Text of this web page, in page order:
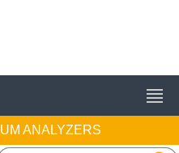
ANALYZERS